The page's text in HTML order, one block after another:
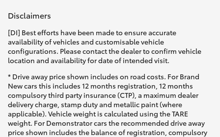
Disclaimers
[DI] Best efforts have been made to ensure accurate
availability of vehicles and customisable vehicle
configurations. Please contact the dealer to confirm vehicle
location and availability for date of intended visit.
* Drive away price shown includes on road costs. For Brand
New cars this includes 12 months registration, 12 months
compulsory third party insurance (CTP), a maximum dealer
delivery charge, stamp duty and metallic paint (where
applicable). Vehicle weight is calculated using the TARE
weight. For Demonstrator cars the recommended drive away
price shown includes the balance of registration, compulsory